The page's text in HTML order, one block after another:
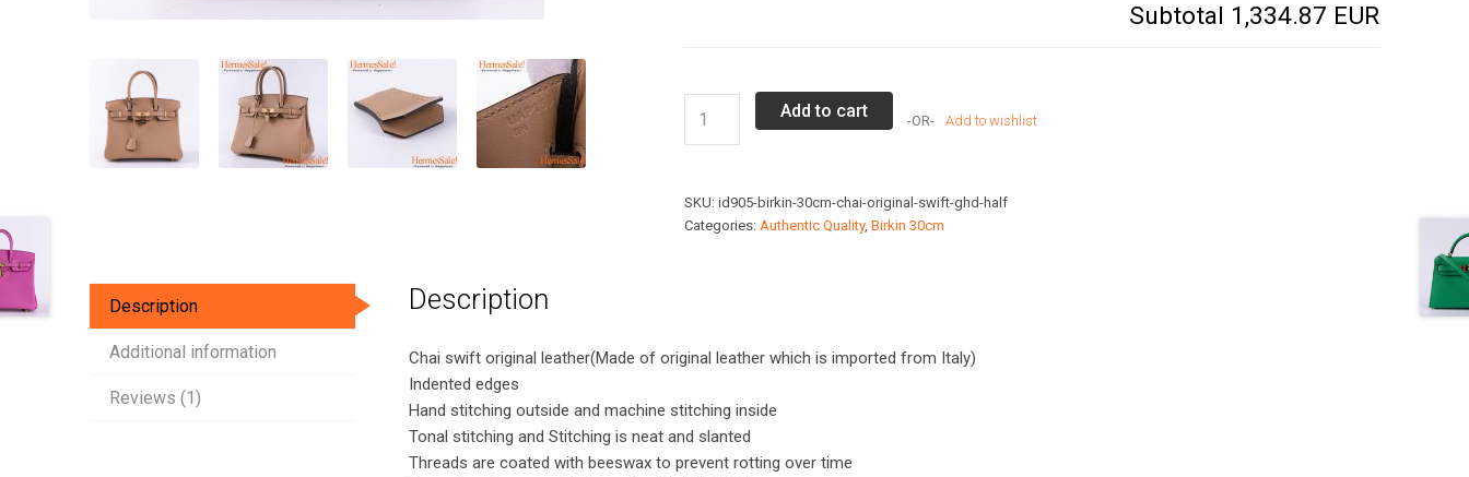
Subtotal 1,334.87 EUR
Birkin
Bag
with
Gold
quantity
Add to cart Add to wishlist
SKU: id905-birkin-30cm-chai-original-swift-ghd-half
Categories: Authentic Quality, Birkin 30cm
Description
Additional information
Reviews (1)
Description
Chai swift original leather(Made of original leather which is imported from Italy)
Indented edges
Hand stitching outside and machine stitching inside
Tonal stitching and Stitching is neat and slanted
Threads are coated with beeswax to prevent rotting over time